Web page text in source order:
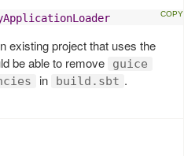
existing project that uses the
be able to remove
guice
in build.sbt .